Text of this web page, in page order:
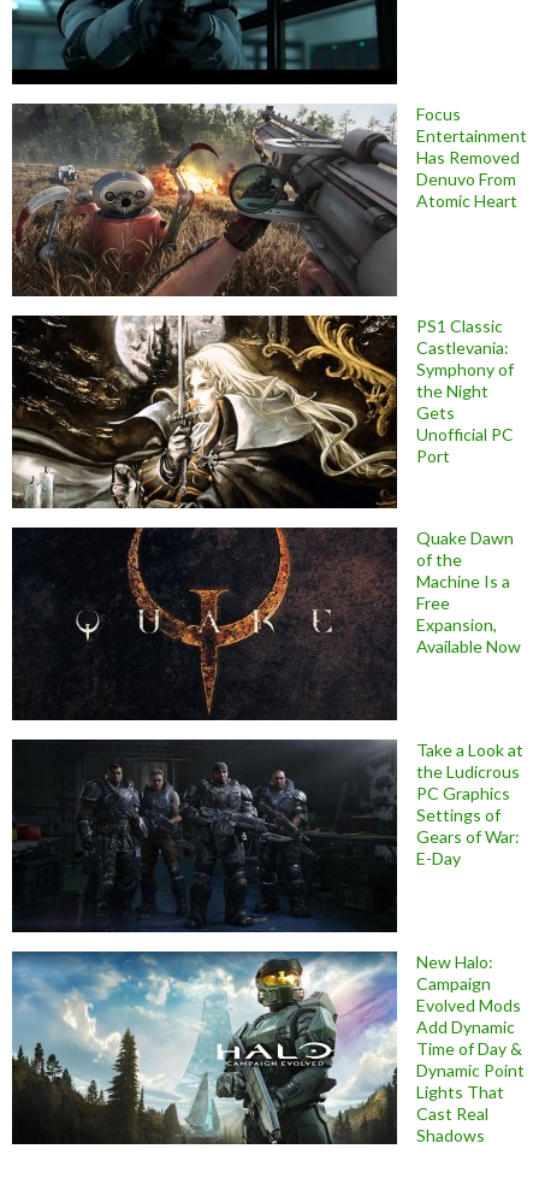
Focus
Entertainment
Has Removed
Denuvo From
Atomic Heart
PS1 Classic
Castlevania:
Symphony of
the Night
Gets
Unofficial PC
Port
Quake Dawn
of the
Machine Is a
Free
Expansion,
Available Now
Take a Look at
the Ludicrous
PC Graphics
Settings of
Gears of War:
E-Day
New Halo:
Campaign
Evolved Mods
Add Dynamic
Time of Day &
Dynamic Point
Lights That
Cast Real
Shadows